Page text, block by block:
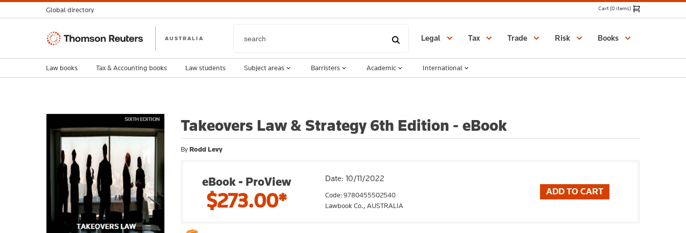
Takeovers Law & Strategy 6th Edition - eBook
ByRodd Levy
eBook - ProView
$273.00*
Date: 10/11/2022
Code: 9780455502540
Lawbook Co., AUSTRALIA
Global directory Cart (0 items)
Thomson
AUSTRALIA Legal Tax Trade Risk Books
Law books Tax & Accounting books Law students Subject areas Barristers Academic International